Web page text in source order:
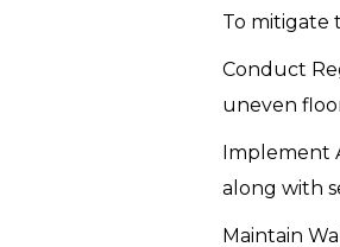
To mitigate
Conduct
uneven
Implement
along with
Maintain